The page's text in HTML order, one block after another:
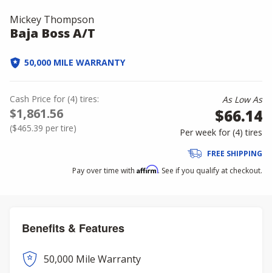
Mickey Thompson
Baja Boss A/T
50,000 MILE WARRANTY
Cash Price for (4) tires:
$1,861.56
($465.39 per tire)
As Low As
$66.14
Per week for (4)tires
FREE SHIPPING
Pay over time with Affirm. See if you qualify at checkout.
Benefits & Features
50,000 Mile Warranty